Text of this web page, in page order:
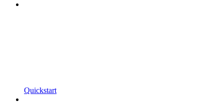
Quickstart